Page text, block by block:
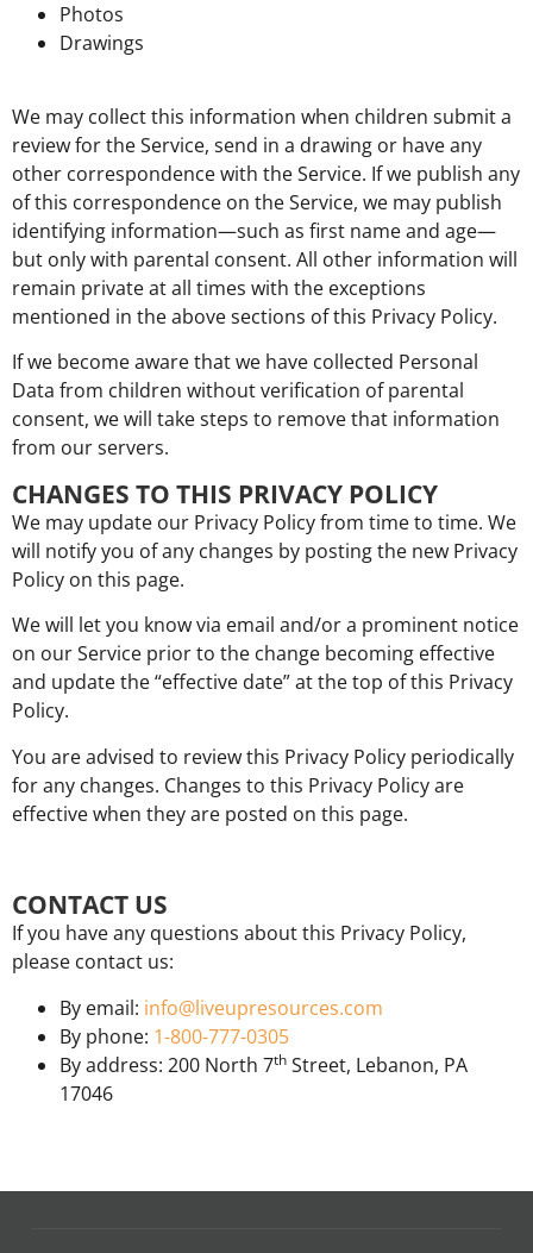
Photos
Drawings
We may collect this information when children submit a
review for the Service, send in a drawing or have any
other correspondence with the Service. If we publish any
of this correspondence on the Service, we may publish
identifying information—such as first name and age—
but only with parental consent. All other information will
remain private at all times with the exceptions
mentioned in the above sections of this Privacy Policy.
If we become aware that we have collected Personal
Data from children without verification of parental
consent, we will take steps to remove that information
from our servers.
CHANGES TO THIS PRIVACY POLICY
We may update our Privacy Policy from time to time. We
will notify you of any changes by posting the new Privacy
Policy on this page.
We will let you know via email and/or a prominent notice
on our Service prior to the change becoming effective
and update the “effective date” at the top of this Privacy
Policy.
You are advised to review this Privacy Policy periodically
for any changes. Changes to this Privacy Policy are
effective when they are posted on this page.
CONTACT US
If you have any questions about this Privacy Policy,
please contact us:
By email: info@liveupresources.com
By phone: 1-800-777-0305
By address: 200 North 7th Street, Lebanon, PA
17046